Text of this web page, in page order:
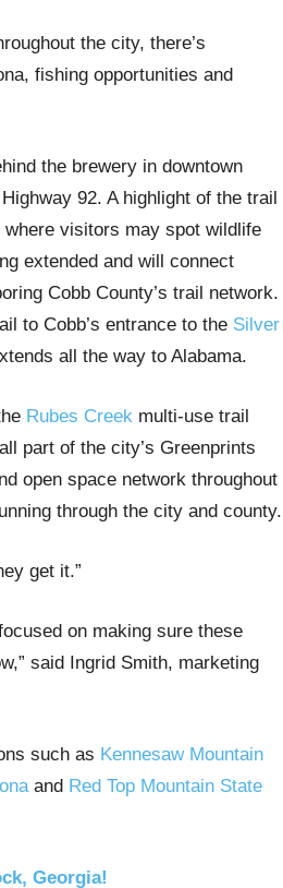
the city, there’s
fishing opportunities and
the brewery in downtown
92. A highlight of the trail
visitors may spot wildlife
extended and will connect
Cobb County’s trail network.
to Cobb’s entrance to the Silver
all the way to Alabama.
Rubes Creek multi-use trail
part of the city’s Greenprints
open space network throughout
through the city and county.
get it.”
on making sure these
said Ingrid Smith, marketing
such as Kennesaw Mountain
and Red Top Mountain State
Georgia!